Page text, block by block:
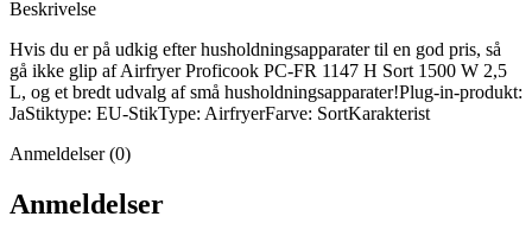
Beskrivelse
Hvis du er på udkig efter husholdningsapparater til en god pris, så
gå ikke glip af Airfryer Proficook PC-FR 1147 H Sort 1500 W 2,5
L, og et bredt udvalg af små husholdningsapparater!Plug-in-produkt:
JaStiktype: EU-StikType: AirfryerFarve: SortKarakterist
Anmeldelser (0)
Anmeldelser